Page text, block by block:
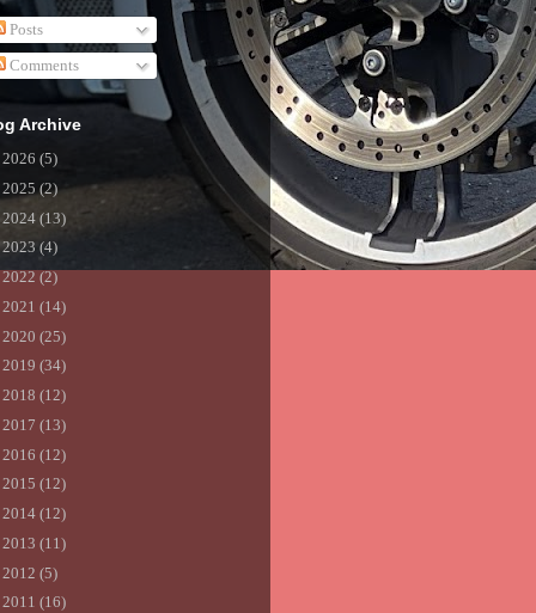
Posts
Comments
Archive
2026 (5)
2025 (2)
2024 (13)
2023 (4)
2022 (2)
2021 (14)
2020 (25)
2019 (34)
2018 (12)
2017 (13)
2016 (12)
2015 (12)
2014 (12)
2013 (11)
2012 (5)
2011 (16)